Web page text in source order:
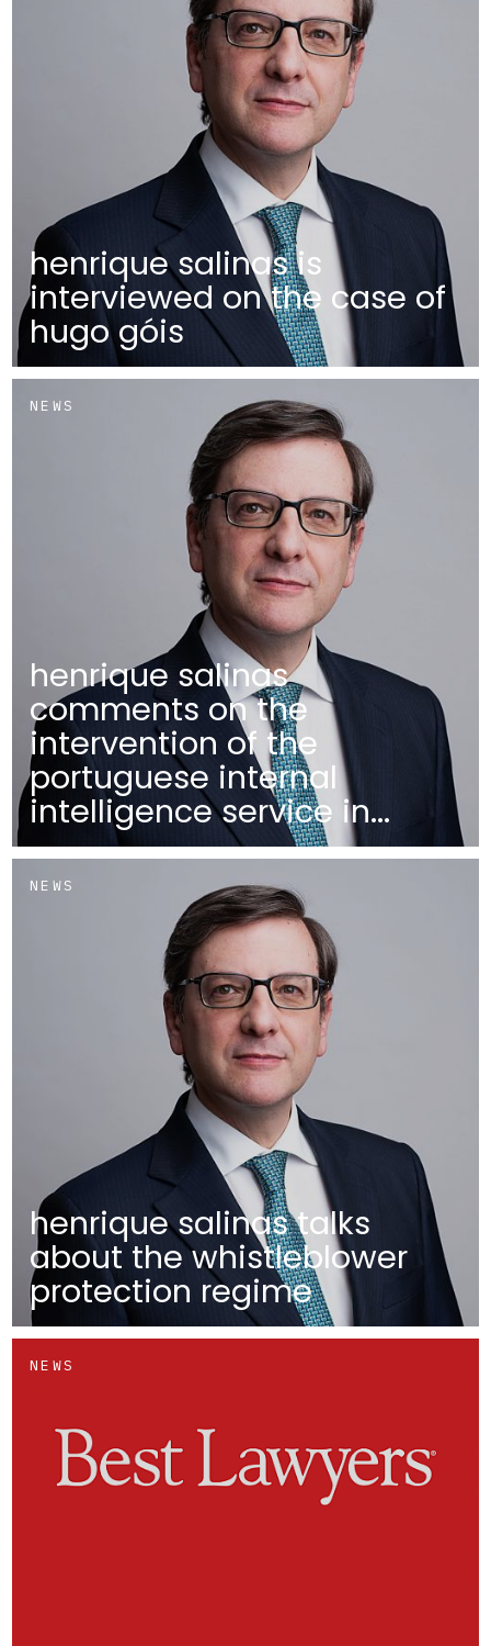
henrique salinas is
interviewed on the case of
hugo góis
NEWS
henrique salinas
comments on the
intervention of the
portuguese internal
intelligence service in...
NEWS
henrique salinas talks
about the whistleblower
protection regime
NEWS